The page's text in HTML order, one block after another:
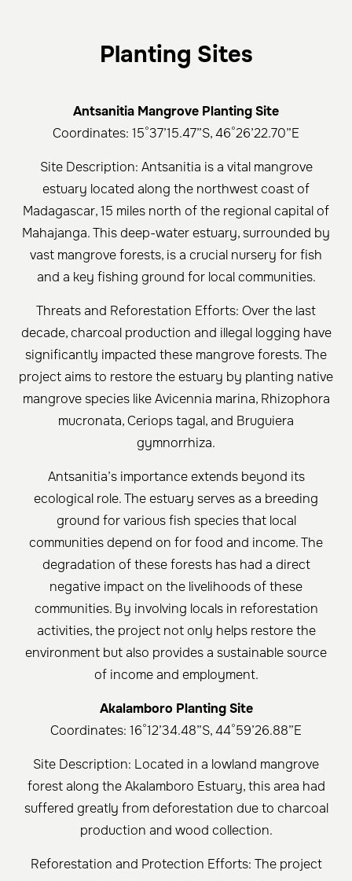
Planting Sites
Antsanitia Mangrove Planting Site
Coordinates: 15°37’15.47”S, 46°26’22.70”E
Site Description: Antsanitia is a vital mangrove
estuary located along the northwest coast of
Madagascar, 15 miles north of the regional capital of
Mahajanga. This deep-water estuary, surrounded by
vast mangrove forests, is a crucial nursery for fish
and a key fishing ground for local communities.
Threats and Reforestation Efforts: Over the last
decade, charcoal production and illegal logging have
significantly impacted these mangrove forests. The
project aims to restore the estuary by planting native
mangrove species like Avicennia marina, Rhizophora
mucronata, Ceriops tagal, and Bruguiera
gymnorrhiza.
Antsanitia’s importance extends beyond its
ecological role. The estuary serves as a breeding
ground for various fish species that local
communities depend on for food and income. The
degradation of these forests has had a direct
negative impact on the livelihoods of these
communities. By involving locals in reforestation
activities, the project not only helps restore the
environment but also provides a sustainable source
of income and employment.
Akalamboro Planting Site
Coordinates: 16°12’34.48”S, 44°59’26.88”E
Site Description: Located in a lowland mangrove
forest along the Akalamboro Estuary, this area had
suffered greatly from deforestation due to charcoal
production and wood collection.
Reforestation and Protection Efforts: The project